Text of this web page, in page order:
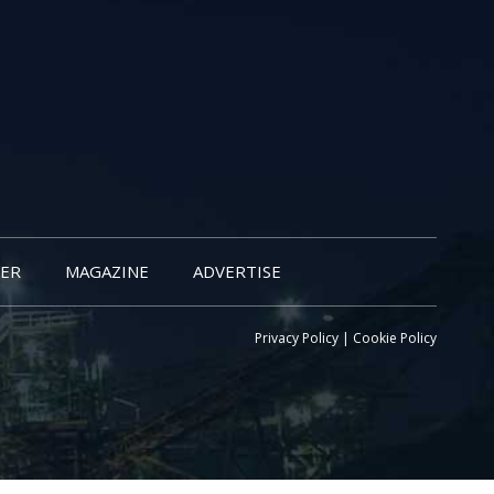
MAGAZINE ADVERTISE
Privacy Policy | Cookie Policy